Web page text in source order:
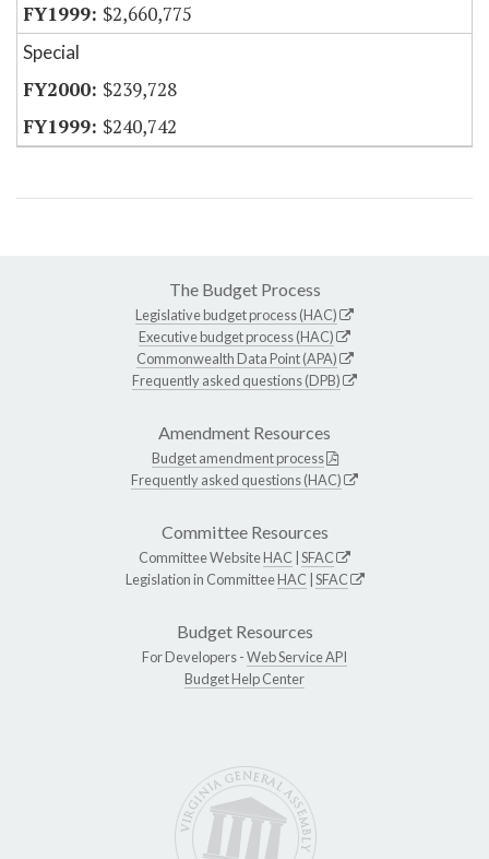
$2,660,775
Special
$239,728
$240,742
The Budget Process
Legislative budget process (HAC)
Executive budget process (HAC)
Commonwealth Data Point (APA)
Frequently asked questions (DPB)
Amendment Resources
Budget amendment process
Frequently asked questions (HAC)
Committee Resources
Committee WebsiteHAC SFAC
Legislation in CommitteeHAC SFAC
Budget Resources
For Developers -Web Service API
Budget Help Center